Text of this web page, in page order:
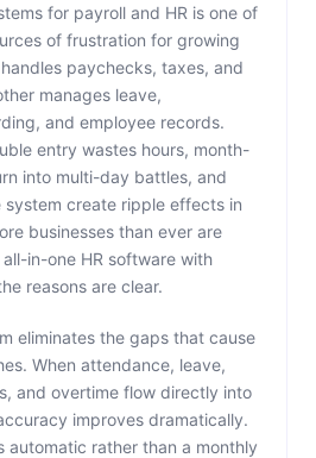
for payroll and HR is one of
of frustration for growing
paychecks, taxes, and
manages leave,
and employee records.
entry wastes hours, month-
into multi-day battles, and
system create ripple effects in
businesses than ever are
in-one HR software with
reasons are clear.
eliminates the gaps that cause
When attendance, leave,
and overtime flow directly into
improves dramatically.
automatic rather than a monthly